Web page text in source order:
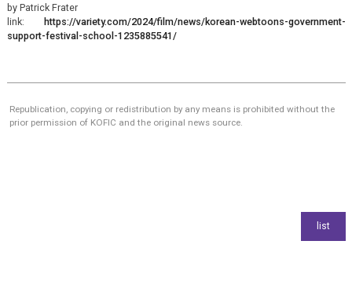
by Patrick Frater
link: https://variety.com/2024/film/news/korean-webtoons-government-
support-festival-school-1235885541/
Republication, copying or redistribution by any means is prohibited without the
prior permission of KOFIC and the original news source.